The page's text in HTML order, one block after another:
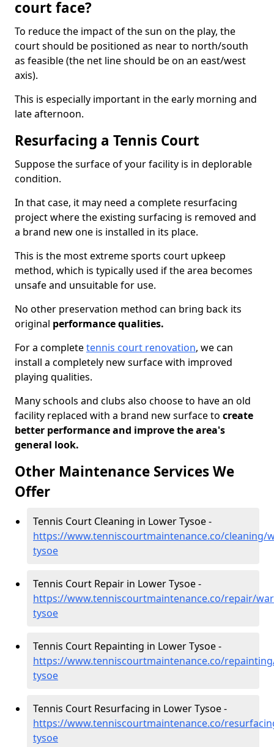
court face?
To reduce the impact of the sun on the play, the
court should be positioned as near to north/south
as feasible (the net line should be on an east/west
axis).
This is especially important in the early morning and
late afternoon.
Resurfacing a Tennis Court
Suppose the surface of your facility is in deplorable
condition.
In that case, it may need a complete resurfacing
project where the existing surfacing is removed and
a brand new one is installed in its place.
This is the most extreme sports court upkeep
method, which is typically used if the area becomes
unsafe and unsuitable for use.
No other preservation method can bring back its
original performance qualities.
For a completetennis court renovation, we can
install a completely new surface with improved
playing qualities.
Many schools and clubs also choose to have an old
facility replaced with a brand new surface to create
better performance and improve the area's
general look.
Other Maintenance Services We
Offer
Tennis Court Cleaning in Lower Tysoe -
https://www.tenniscourtmaintenance.co/cleaning/
tysoe
Tennis Court Repair in Lower Tysoe -
https://www.tenniscourtmaintenance.co/repair/
tysoe
Tennis Court Repainting in Lower Tysoe -
https://www.tenniscourtmaintenance.co/
tysoe
Tennis Court Resurfacing in Lower Tysoe -
https://www.tenniscourtmaintenance.co/
tysoe